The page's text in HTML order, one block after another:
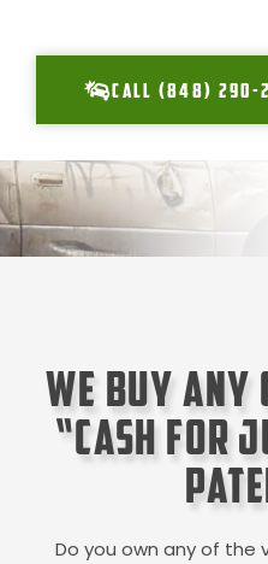
CALL (848) 290-
We Buy
“Cash for
Do you own any of the